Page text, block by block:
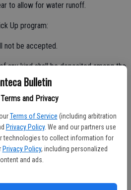
Bulletin
and Privacy
Terms of Service (including arbitration
Privacy Policy. We and our partners use
technologies to collect information for
Privacy Policy, including personalized
and ads.
to allow for water runoff.
Up program:
be accepted.
kind shall be deposited among the
4 feet long and 6 inches in
a Public Works crew will conduct the